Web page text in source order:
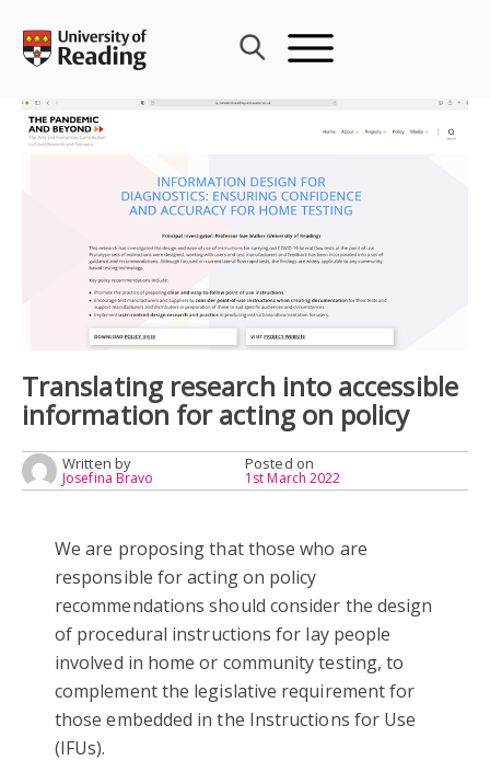
content
Translating research into accessible
information for acting on policy
Written by
Josefina Bravo
Posted on
1st March 2022
We are proposing that those who are
responsible for acting on policy
recommendations should consider the design
of procedural instructions for lay people
involved in home or community testing, to
complement the legislative requirement for
those embedded in the Instructions for Use
(IFUs).